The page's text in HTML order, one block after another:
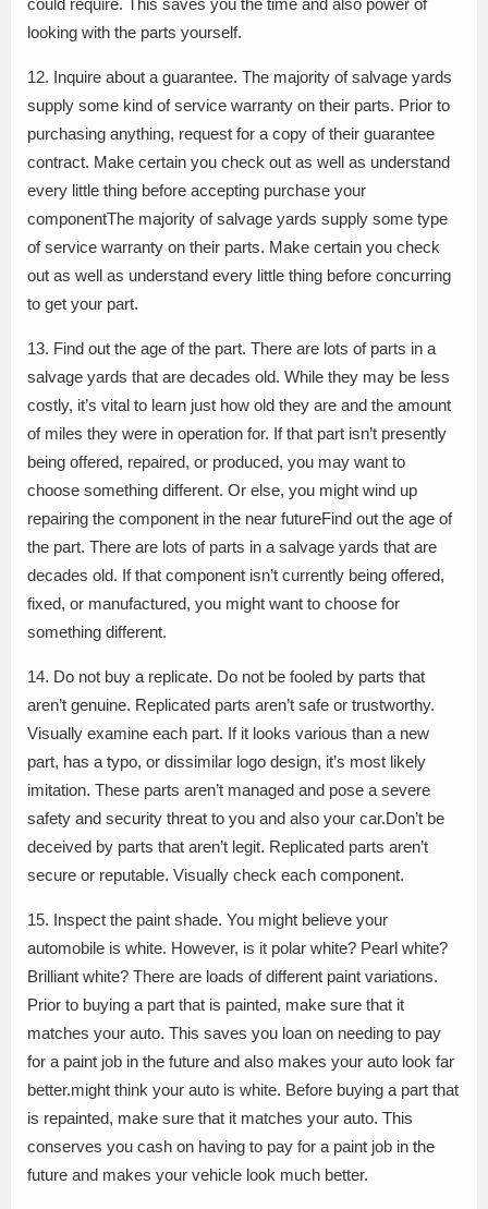
could require. This saves you the time and also power of
looking with the parts yourself.
12. Inquire about a guarantee. The majority of salvage yards
supply some kind of service warranty on their parts. Prior to
purchasing anything, request for a copy of their guarantee
contract. Make certain you check out as well as understand
every little thing before accepting purchase your
componentThe majority of salvage yards supply some type
of service warranty on their parts. Make certain you check
out as well as understand every little thing before concurring
to get your part.
13. Find out the age of the part. There are lots of parts in a
salvage yards that are decades old. While they may be less
costly, it’s vital to learn just how old they are and the amount
of miles they were in operation for. If that part isn’t presently
being offered, repaired, or produced, you may want to
choose something different. Or else, you might wind up
repairing the component in the near futureFind out the age of
the part. There are lots of parts in a salvage yards that are
decades old. If that component isn’t currently being offered,
fixed, or manufactured, you might want to choose for
something different.
14. Do not buy a replicate. Do not be fooled by parts that
aren’t genuine. Replicated parts aren’t safe or trustworthy.
Visually examine each part. If it looks various than a new
part, has a typo, or dissimilar logo design, it’s most likely
imitation. These parts aren’t managed and pose a severe
safety and security threat to you and also your car.Don’t be
deceived by parts that aren’t legit. Replicated parts aren’t
secure or reputable. Visually check each component.
15. Inspect the paint shade. You might believe your
automobile is white. However, is it polar white? Pearl white?
Brilliant white? There are loads of different paint variations.
Prior to buying a part that is painted, make sure that it
matches your auto. This saves you loan on needing to pay
for a paint job in the future and also makes your auto look far
better.might think your auto is white. Before buying a part that
is repainted, make sure that it matches your auto. This
conserves you cash on having to pay for a paint job in the
future and makes your vehicle look much better.